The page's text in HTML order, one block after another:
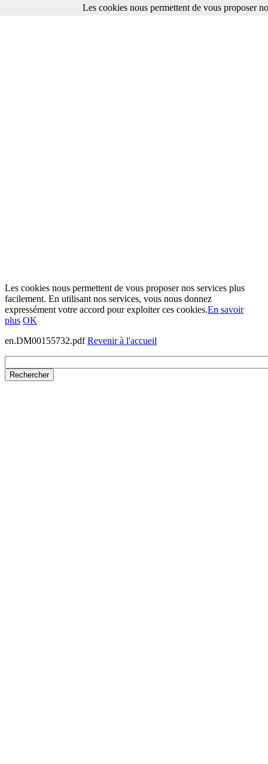
Les cookies nous permettent de vous proposer nos services plus
facilement. En utilisant nos services, vous nous donnez
expressément votre accord pour exploiter ces cookies.En savoir
plus OK
en.DM00155732.pdfRevenir à l'accueil
Les cookies nous permettent de vous proposer